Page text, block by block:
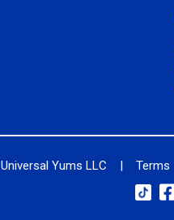
Universal Yums LLC Terms